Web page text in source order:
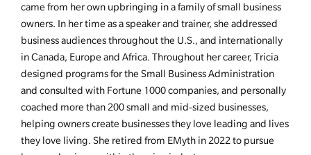
came from her own upbringing in a family of small business
owners. In her time as a speaker and trainer, she addressed
business audiences throughout the U.S., and internationally
in Canada, Europe and Africa. Throughout her career, Tricia
designed programs for the Small Business Administration
and consulted with Fortune 1000 companies, and personally
coached more than 200 small and mid-sized businesses,
helping owners create businesses they love leading and lives
they love living. She retired from EMyth in 2022 to pursue